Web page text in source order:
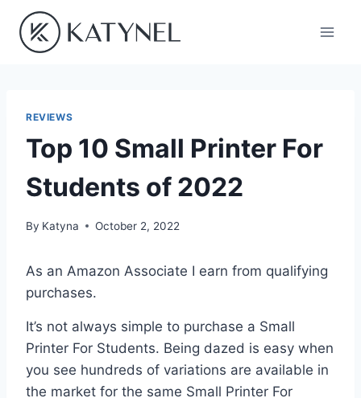
content
REVIEWS
Top 10 Small Printer For
Students of 2022
By Katyna October 2, 2022
As an Amazon Associate I earn from qualifying
purchases.
It’s not always simple to purchase a Small
Printer For Students. Being dazed is easy when
you see hundreds of variations are available in
the market for the same Small Printer For